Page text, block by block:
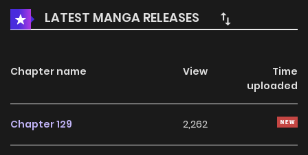
and forced to watch the world be destroyed at the hands
of Lucas Brandt, king of the demon world. In her most
outside of Lucas' manor! Not only that, but she resembles
Lucas so much that she could only be his daughter!
countless past lives, all Bliss can do now is bide her time
LATEST MANGA RELEASES
Chapter name View
Time
uploaded
Chapter 129 2,262